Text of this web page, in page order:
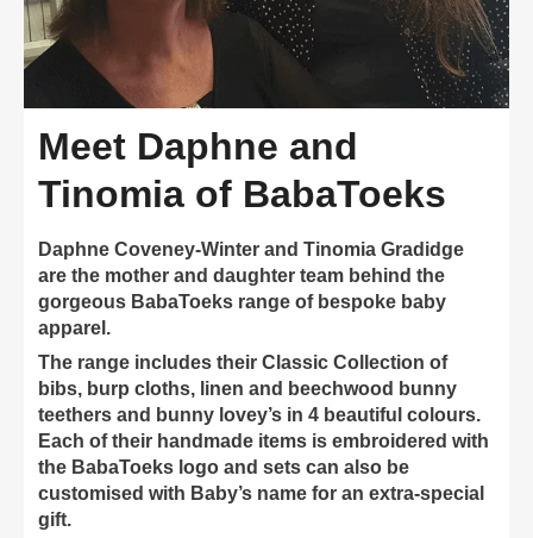
Meet Daphne and
Tinomia of BabaToeks
Daphne Coveney-Winter and Tinomia Gradidge
are the mother and daughter team behind the
gorgeous BabaToeks range of bespoke baby
apparel.
The range includes their Classic Collection of
bibs, burp cloths, linen and beechwood bunny
teethers and bunny lovey’s in 4 beautiful colours.
Each of their handmade items is embroidered with
the BabaToeks logo and sets can also be
customised with Baby’s name for an extra-special
gift.